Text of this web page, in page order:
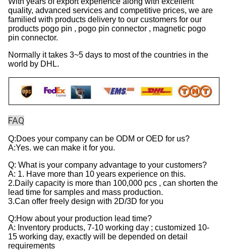
quality, advanced services and competitive prices, we are
familied with products delivery to our customers for our
products pogo pin , pogo pin connector , magnetic pogo
pin connector.
Normally it takes 3~5 days to most of the countries in the
world by DHL.
FAQ
Q:Does your company can be ODM or OED for us?
A:Yes. we can make it for you.
Q: What is your company advantage to your customers?
A: 1. Have more than 10 years experience on this.
2.Daily capacity is more than 100,000 pcs , can shorten the
lead time for samples and mass production.
3.Can offer freely design with 2D/3D for you
Q:How about your production lead time?
A: Inventory products, 7-10 working day ; customized 10-
15 working day, exactly will be depended on detail
requirements